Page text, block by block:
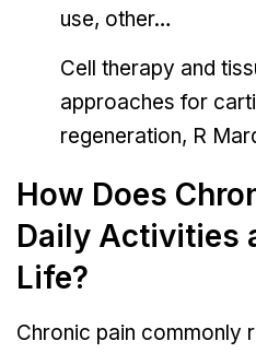
use, other…
Cell therapy and
approaches for
regeneration, R
How Does
Daily Activities
Life?
Chronic pain commonly